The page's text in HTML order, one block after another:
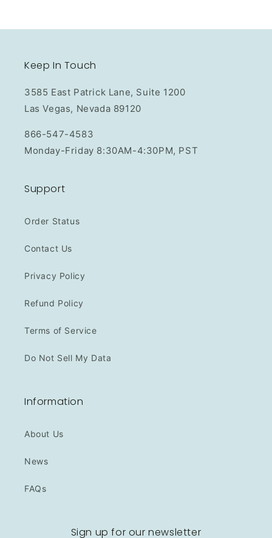
Keep In Touch
3585 East Patrick Lane, Suite 1200
Las Vegas, Nevada 89120
866-547-4583
Monday-Friday 8:30AM-4:30PM, PST
Support
Order Status
Contact Us
Privacy Policy
Refund Policy
Terms of Service
Do Not Sell My Data
Information
About Us
News
FAQs
Sign up for our newsletter